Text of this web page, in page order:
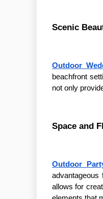
Scenic
Outdoor
beachfront
not only
Space and
Outdoor
allows for